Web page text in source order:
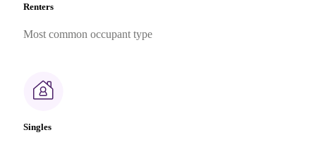
Renters
Most common occupant type
Singles